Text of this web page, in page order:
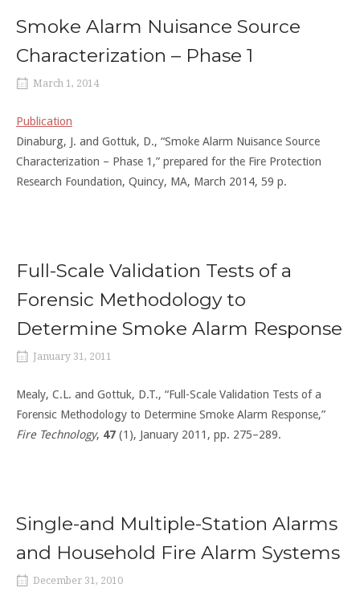
Smoke Alarm Nuisance Source
Characterization – Phase 1
March 1, 2014
Publication
Dinaburg, J. and Gottuk, D., “Smoke Alarm Nuisance Source
Characterization – Phase 1,” prepared for the Fire Protection
Research Foundation, Quincy, MA, March 2014, 59 p.
Full-Scale Validation Tests of a
Forensic Methodology to
Determine Smoke Alarm Response
January 31, 2011
Mealy, C.L. and Gottuk, D.T., “Full-Scale Validation Tests of a
Forensic Methodology to Determine Smoke Alarm Response,”
Fire Technology, 47 (1), January 2011, pp. 275–289.
Single-and Multiple-Station Alarms
and Household Fire Alarm Systems
December 31, 2010